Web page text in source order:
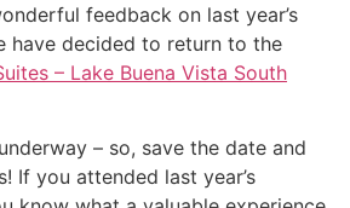
feedback on last year’s
have decided to return to the
– Lake Buena Vista South
– so, save the date and
If you attended last year’s